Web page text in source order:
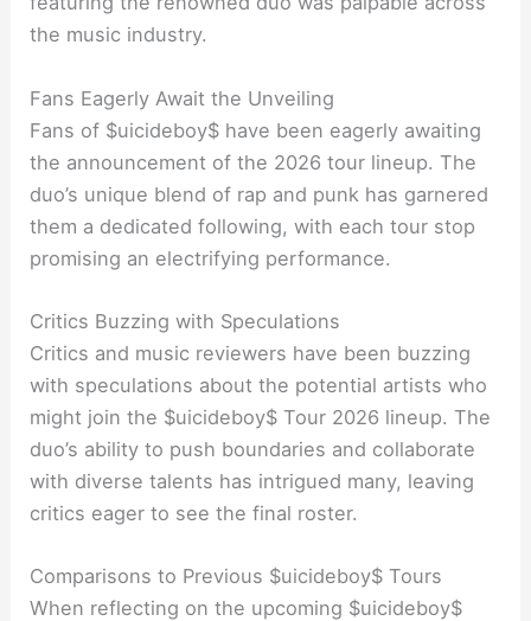
the music industry.
Fans Eagerly Await the Unveiling
Fans of $uicideboy$ have been eagerly awaiting
the announcement of the 2026 tour lineup. The
duo’s unique blend of rap and punk has garnered
them a dedicated following, with each tour stop
promising an electrifying performance.
Critics Buzzing with Speculations
Critics and music reviewers have been buzzing
with speculations about the potential artists who
might join the $uicideboy$ Tour 2026 lineup. The
duo’s ability to push boundaries and collaborate
with diverse talents has intrigued many, leaving
critics eager to see the final roster.
Comparisons to Previous $uicideboy$ Tours
When reflecting on the upcoming $uicideboy$